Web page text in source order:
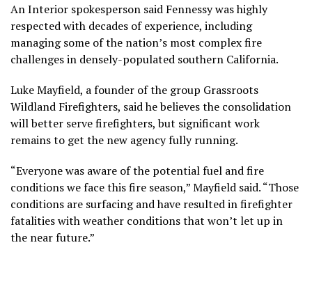
An Interior spokesperson said Fennessy was highly
respected with decades of experience, including
managing some of the nation’s most complex fire
challenges in densely-populated southern California.
Luke Mayfield, a founder of the group Grassroots
Wildland Firefighters, said he believes the consolidation
will better serve firefighters, but significant work
remains to get the new agency fully running.
“Everyone was aware of the potential fuel and fire
conditions we face this fire season,” Mayfield said. “Those
conditions are surfacing and have resulted in firefighter
fatalities with weather conditions that won’t let up in
the near future.”